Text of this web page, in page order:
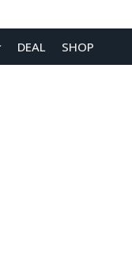
DEAL SHOP